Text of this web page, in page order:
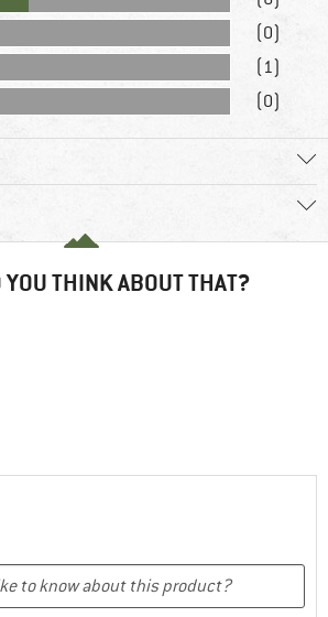
(0)
(1)
(0)
YOU THINK ABOUT THAT?